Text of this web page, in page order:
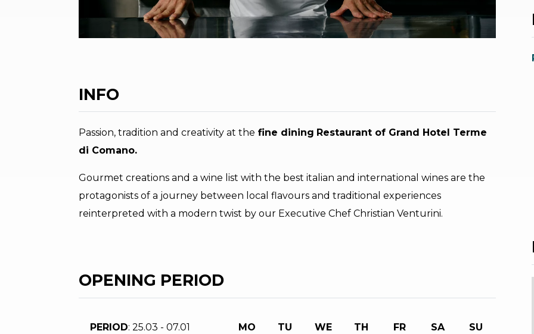
INFO
Passion, tradition and creativity at the fine dining Restaurant of Grand Hotel Terme
di Comano.
Gourmet creations and a wine list with the best italian and international wines are the
protagonists of a journey between local flavours and traditional experiences
reinterpreted with a modern twist by our Executive Chef Christian Venturini.
OPENING PERIOD
PERIOD: 25.03 - 07.01 MO TU WE TH FR SA SU